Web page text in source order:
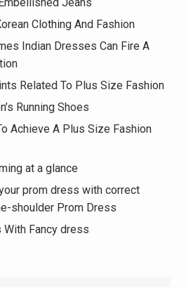
Jeans
Clothing And Fashion
Indian Dresses Can Fire A
Related To Plus Size Fashion
Running Shoes
Achieve A Plus Size Fashion
at a glance
prom dress with correct
shoulder Prom Dress
With Fancy dress